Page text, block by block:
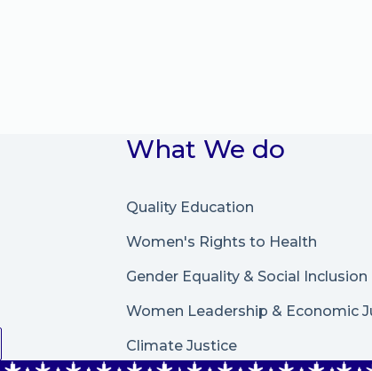
What We do
Quality Education
Women's Rights to Health
Gender Equality & Social Inclusion
Women Leadership & Economic
Climate Justice